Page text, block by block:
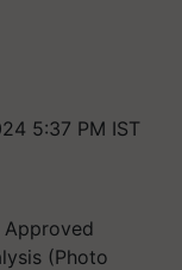
5:37 PM IST